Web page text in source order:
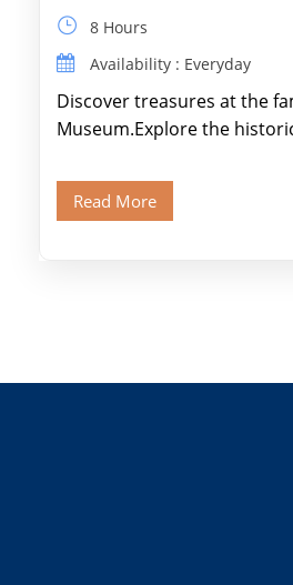
8 Hours
Availability : Everyday
Discover treasures at the
Museum.Explore the
Old Cairo's ancient Coptic […]
Read More